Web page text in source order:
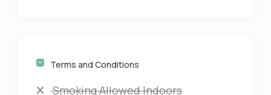
Terms and Conditions
Smoking Allowed Indoors